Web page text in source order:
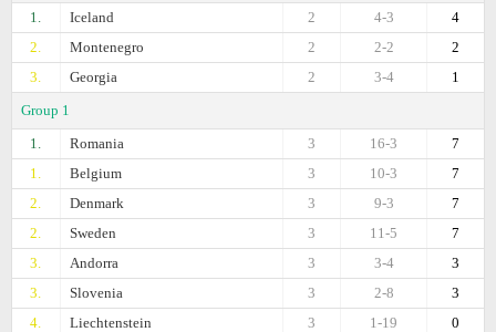
1.
Iceland 4
4-3
2
2.
Montenegro 2
2-2
2
3.
Georgia 1
3-4
2
Group 1
1.
Romania 7
16-3
3
1.
Belgium 7
10-3
3
2.
Denmark 7
9-3
3
2.
Sweden 7
11-5
3
3.
Andorra 3
3-4
3
3.
Slovenia 3
2-8
3
4.
Liechtenstein 0
1-19
3